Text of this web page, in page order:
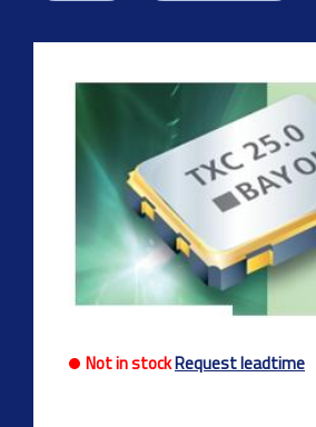
Not in stockRequest leadtime